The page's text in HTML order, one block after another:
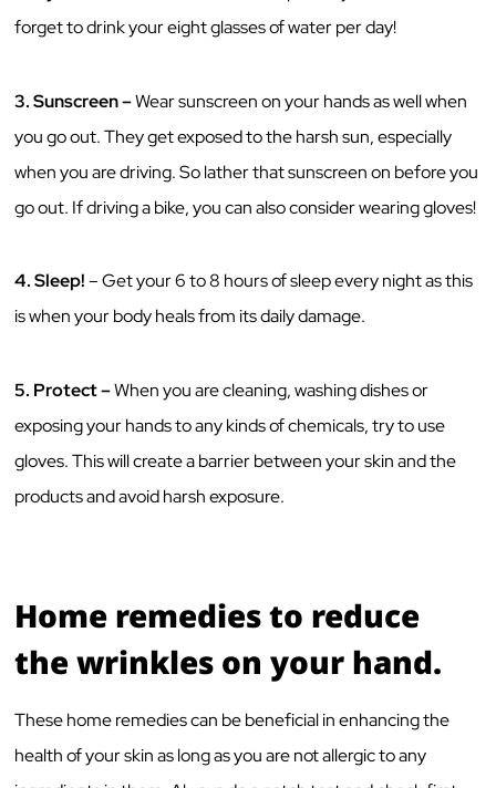
forget to drink your eight glasses of water per day!
3. Sunscreen –Wear sunscreen on your hands as well when
you go out. They get exposed to the harsh sun, especially
when you are driving. So lather that sunscreen on before you
go out. If driving a bike, you can also consider wearing gloves!
4. Sleep!– Get your 6 to 8 hours of sleep every night as this
is when your body heals from its daily damage.
5. Protect –When you are cleaning, washing dishes or
exposing your hands to any kinds of chemicals, try to use
gloves. This will create a barrier between your skin and the
products and avoid harsh exposure.
Home remedies to reduce
the wrinkles on your hand.
These home remedies can be beneficial in enhancing the
health of your skin as long as you are not allergic to any